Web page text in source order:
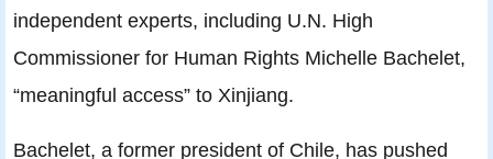
independent experts, including U.N. High
Commissioner for Human Rights Michelle Bachelet,
“meaningful access” to Xinjiang.
Bachelet, a former president of Chile, has pushed